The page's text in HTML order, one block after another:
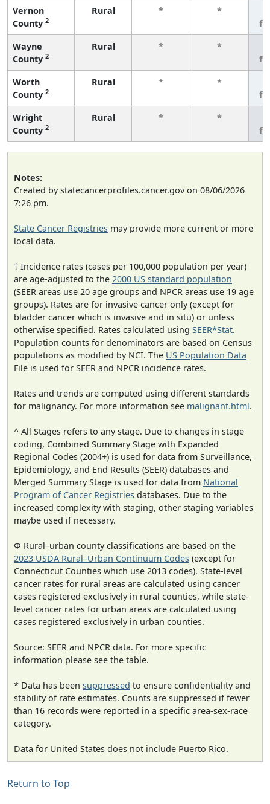
Vernon
County 2
Rural * *
Wayne
County 2
Rural * *
Worth
County 2
Rural * *
Wright
County 2
Rural * *
Notes:
Created by statecancerprofiles.cancer.gov on 08/06/2026
7:26 pm.
State Cancer Registries may provide more current or more
local data.
† Incidence rates (cases per 100,000 population per year)
are age-adjusted to the 2000 US standard population
(SEER areas use 20 age groups and NPCR areas use 19 age
groups). Rates are for invasive cancer only (except for
bladder cancer which is invasive and in situ) or unless
otherwise specified. Rates calculated using SEER*Stat.
Population counts for denominators are based on Census
populations as modified by NCI. The US Population Data
File is used for SEER and NPCR incidence rates.
Rates and trends are computed using different standards
for malignancy. For more information see malignant.html.
^ All Stages refers to any stage. Due to changes in stage
coding, Combined Summary Stage with Expanded
Regional Codes (2004+) is used for data from Surveillance,
Epidemiology, and End Results (SEER) databases and
Merged Summary Stage is used for data from National
Program of Cancer Registries databases. Due to the
increased complexity with staging, other staging variables
maybe used if necessary.
Φ Rural–urban county classifications are based on the
2023 USDA Rural–Urban Continuum Codes (except for
Connecticut Counties which use 2013 codes). State-level
cancer rates for rural areas are calculated using cancer
cases registered exclusively in rural counties, while state-
level cancer rates for urban areas are calculated using
cases registered exclusively in urban counties.
Source: SEER and NPCR data. For more specific
information please see the table.
* Data has been suppressed to ensure confidentiality and
stability of rate estimates. Counts are suppressed if fewer
than 16 records were reported in a specific area-sex-race
category.
Data for United States does not include Puerto Rico.
Return to Top